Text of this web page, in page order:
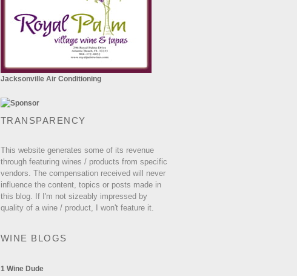
Jacksonville Air Conditioning
TRANSPARENCY
This website generates some of its revenue
through featuring wines / products from specific
vendors. The compensation received will never
influence the content, topics or posts made in
this blog. If I'm not sizeably impressed by
quality of a wine / product, I won't feature it.
WINE BLOGS
1 Wine Dude